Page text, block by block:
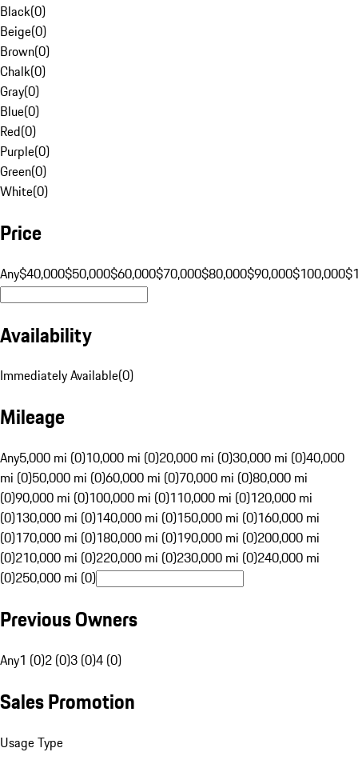
Black(0)
Beige(0)
Brown(0)
Chalk(0)
Gray(0)
Blue(0)
Red(0)
Purple(0)
Green(0)
White(0)
Price
Any$40,000$50,000$60,000$70,000$80,000$90,000$100,000
Availability
Immediately Available(0)
Mileage
Any5,000 mi (0)10,000 mi (0)20,000 mi (0)30,000 mi (0)40,000
mi (0)50,000 mi (0)60,000 mi (0)70,000 mi (0)80,000 mi
(0)90,000 mi (0)100,000 mi (0)110,000 mi (0)120,000 mi
(0)130,000 mi (0)140,000 mi (0)150,000 mi (0)160,000 mi
(0)170,000 mi (0)180,000 mi (0)190,000 mi (0)200,000 mi
(0)210,000 mi (0)220,000 mi (0)230,000 mi (0)240,000 mi
(0)250,000 mi (0)
Previous Owners
Any1 (0)2 (0)3 (0)4 (0)
Sales Promotion
Usage Type